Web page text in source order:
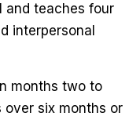
and teaches four
interpersonal
months two to
six months or